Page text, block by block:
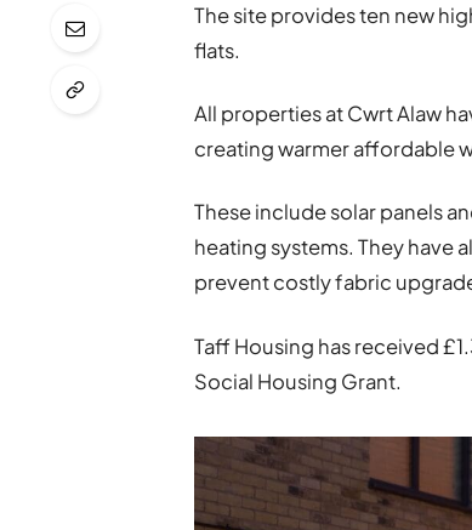
The site provides ten new
flats.
All properties at Cwrt Alaw
creating warmer affordable
These include solar panels
heating systems. They have
prevent costly fabric
Taff Housing has received
Social Housing Grant.­